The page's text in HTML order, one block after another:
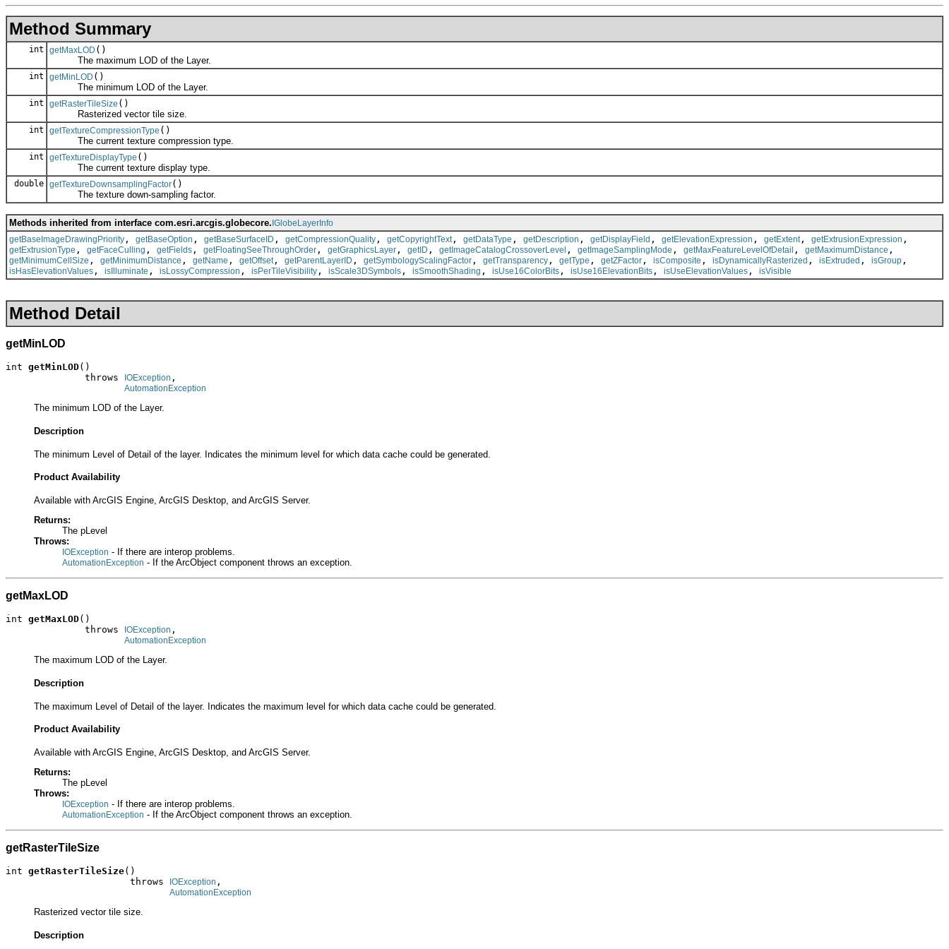
Method Summary
int getMaxLOD ()
The maximum LOD of the Layer.
int getMinLOD ()
The minimum LOD of the Layer.
int getRasterTileSize ()
Rasterized vector tile size.
int getTextureCompressionType ()
The current texture compression type.
int getTextureDisplayType ()
The current texture display type.
double getTextureDownsamplingFactor()
The texture down-sampling factor.
Methods inherited from interface com.esri.arcgis.globecore. IGlobeLayerInfo
getBaseImageDrawingPriority , getBaseOption , getBaseSurfaceID , getCompressionQuality , getCopyrightText, getDataType , getDescription , getDisplayField , getElevationExpression , getExtent, getExtrusionExpression ,
getExtrusionType , getFaceCulling , getFields , getFloatingSeeThroughOrder , getGraphicsLayer , getID , getImageCatalogCrossoverLevel , getImageSamplingMode , getMaxFeatureLevelOfDetail , getMaximumDistance ,
getMinimumCellSize , getMinimumDistance , getName , getOffset, getParentLayerID , getSymbologyScalingFactor , getTransparency , getType , getZFactor , isComposite , isDynamicallyRasterized , isExtruded , isGroup ,
isHasElevationValues , isIlluminate , isLossyCompression , isPerTileVisibility , isScale3DSymbols , isSmoothShading , isUse16ColorBits , isUse16ElevationBits , isUseElevationValues , isVisible
Method Detail
getMinLOD
int getMinLOD()
              throws
IOException ,
AutomationException
The minimum LOD of the Layer.
Description
The minimum Level of Detail of the layer. Indicates the minimum level for which data cache could be generated.
Product Availability
Available with ArcGIS Engine, ArcGIS Desktop, and ArcGIS Server.
Returns:
The pLevel
Throws:
IOException - If there are interop problems.
AutomationException - If the ArcObject component throws an exception.
getMaxLOD
int getMaxLOD()
              throws
IOException ,
AutomationException
The maximum LOD of the Layer.
Description
The maximum Level of Detail of the layer. Indicates the maximum level for which data cache could be generated.
Product Availability
Available with ArcGIS Engine, ArcGIS Desktop, and ArcGIS Server.
Returns:
The pLevel
Throws:
IOException - If there are interop problems.
AutomationException - If the ArcObject component throws an exception.
getRasterTileSize
int getRasterTileSize()
                      throws
IOException ,
AutomationException
Rasterized vector tile size.
Description